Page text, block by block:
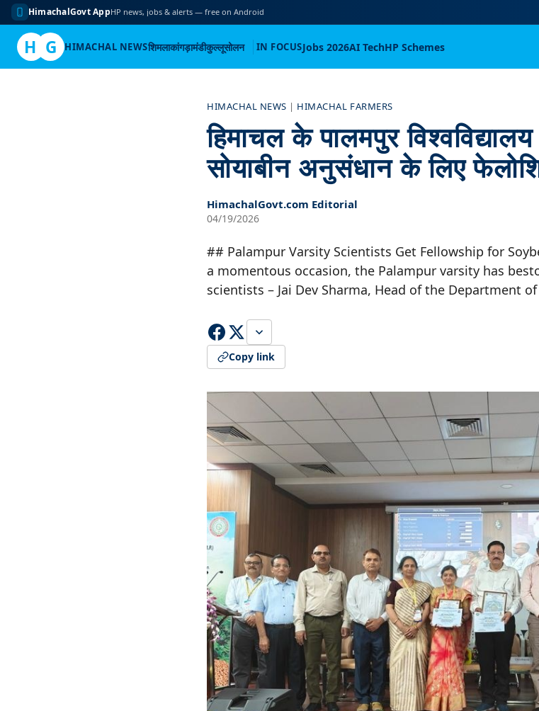
HimachalGovt AppHP news, jobs & alerts — free on Android
H G HIMACHAL NEWSशिमलाकांगड़ामंडीकुल्लूसोलन IN FOCUSJobs 2026AI TechHP Schemes
HIMACHAL NEWS | HIMACHAL FARMERS
हिमाचल के पालमपुर
सोयाबीन अनुसंधान के लिए
HimachalGovt.com Editorial
04/19/2026
## Palampur Varsity Scientists Get Fellowship for
a momentous occasion, the Palampur varsity has
scientists – Jai Dev Sharma, Head of the Department
Copy link